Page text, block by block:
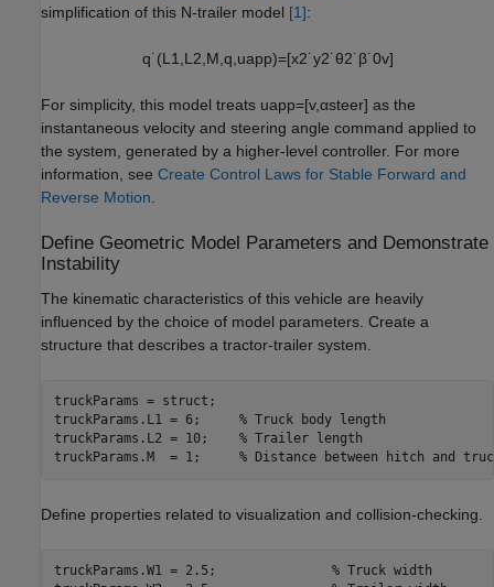
simplification of this N-trailer model [1]:
q˙(L1,L2,M,q,uapp)=[x2˙y2˙θ2˙β˙0v]
For simplicity, this model treats uapp=[v,αsteer] as the
instantaneous velocity and steering angle command applied to
the system, generated by a higher-level controller. For more
information, see Create Control Laws for Stable Forward and
Reverse Motion.
Define Geometric Model Parameters and Demonstrate
Instability
The kinematic characteristics of this vehicle are heavily
influenced by the choice of model parameters. Create a
structure that describes a tractor-trailer system.
truckParams = struct;
truckParams.L1 = 6; % Truck body length
truckParams.L2 = 10; % Trailer length
truckParams.M  = 1; % Distance between hitch and
Define properties related to visualization and collision-checking.
truckParams.W1 = 2.5; % Truck width